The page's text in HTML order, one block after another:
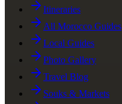
Itineraries
All Morocco Guides
Local Guides
Photo Gallery
Travel Blog
Souks & Markets